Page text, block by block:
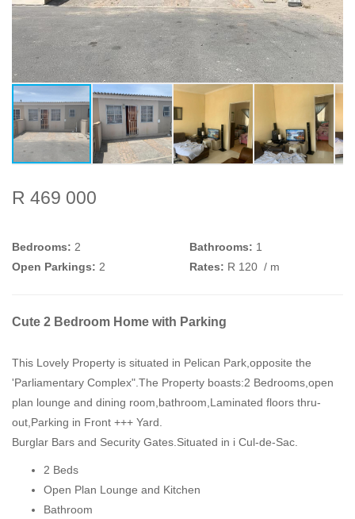
R 469 000
Bedrooms: 2 Bathrooms: 1
Open Parkings: 2 Rates: R 120 / m
Cute 2 Bedroom Home with Parking
This Lovely Property is situated in Pelican Park,opposite the
'Parliamentary Complex".The Property boasts:2 Bedrooms,open
plan lounge and dining room,bathroom,Laminated floors thru-
out,Parking in Front +++ Yard.
Burglar Bars and Security Gates.Situated in i Cul-de-Sac.
2 Beds
Open Plan Lounge and Kitchen
Bathroom